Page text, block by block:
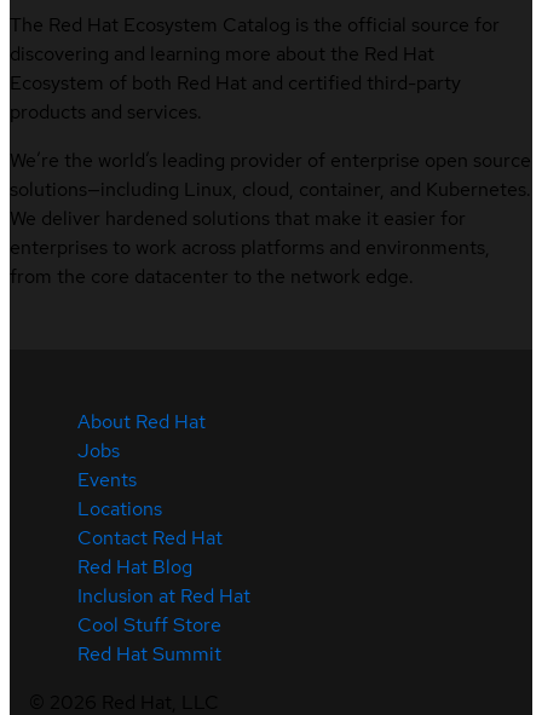
The Red Hat Ecosystem Catalog is the official source for
discovering and learning more about the Red Hat
Ecosystem of both Red Hat and certified third-party
products and services.
We’re the world’s leading provider of enterprise open source
solutions—including Linux, cloud, container, and Kubernetes.
We deliver hardened solutions that make it easier for
enterprises to work across platforms and environments,
from the core datacenter to the network edge.
About Red Hat
Jobs
Events
Locations
Contact Red Hat
Red Hat Blog
Inclusion at Red Hat
Cool Stuff Store
Red Hat Summit